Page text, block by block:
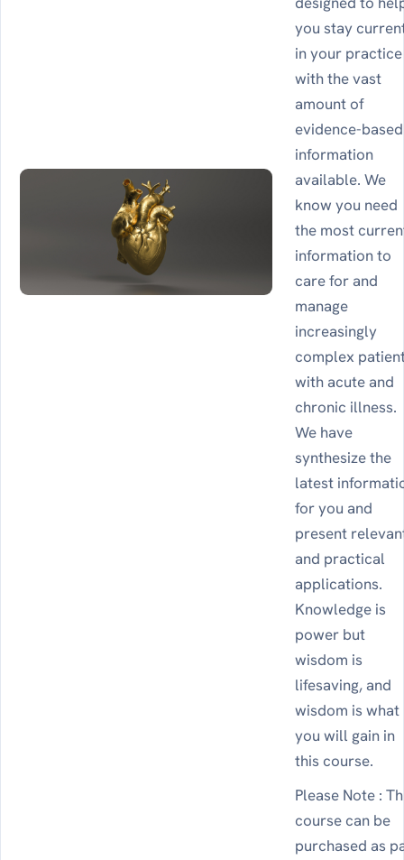
you stay
in your practice
with the vast
amount of
evidence-based
information
available. We
know you need
the most
information to
care for and
manage
increasingly
complex
with acute and
chronic illness.
We have
synthesize the
latest
for you and
present
and practical
applications.
Knowledge is
power but
wisdom is
lifesaving, and
wisdom is what
you will gain in
this course.
Please Note :
course can be
purchased as